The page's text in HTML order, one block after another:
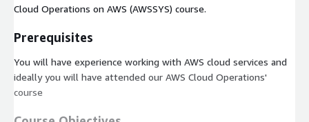
Cloud Operations on AWS (AWSSYS) course.
Prerequisites
You will have experience working with AWS cloud services and
ideally you will have attended our AWS Cloud Operations'
course